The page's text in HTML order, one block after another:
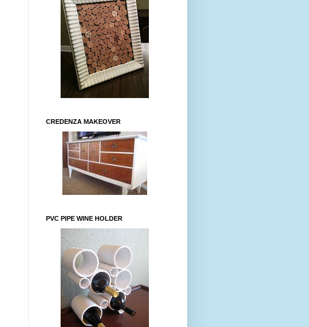
CREDENZA MAKEOVER
PVC PIPE WINE HOLDER